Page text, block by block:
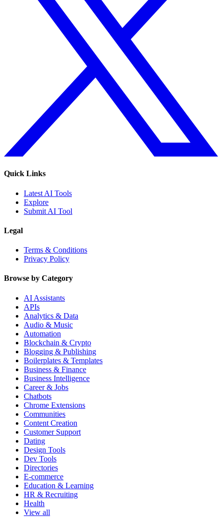
Quick Links
Latest AI Tools
Explore
Submit AI Tool
Legal
Terms & Conditions
Privacy Policy
Browse by Category
AI Assistants
APIs
Analytics & Data
Audio & Music
Automation
Blockchain & Crypto
Blogging & Publishing
Boilerplates & Templates
Business & Finance
Business Intelligence
Career & Jobs
Chatbots
Chrome Extensions
Communities
Content Creation
Customer Support
Dating
Design Tools
Dev Tools
Directories
E-commerce
Education & Learning
HR & Recruiting
Health
View all